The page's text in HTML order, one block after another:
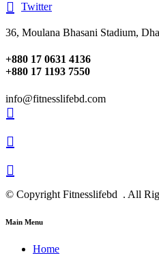
Twitter
36, Moulana Bhasani Stadium,
+880 17 0631 4136
+880 17 1193 7550
info@fitnesslifebd.com
© Copyright Fitnesslifebd . All
Main Menu
Home